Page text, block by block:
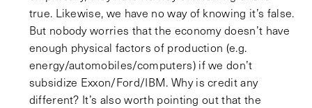
true. Likewise, we have no way of knowing it’s false.
But nobody worries that the economy doesn’t have
enough physical factors of production (e.g.
energy/automobiles/computers) if we don’t
subsidize Exxon/Ford/IBM. Why is credit any
different? It’s also worth pointing out that the